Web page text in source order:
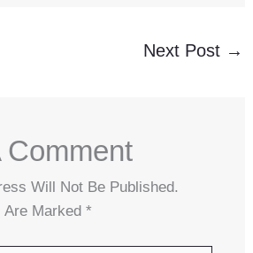
Next Post →
Comment
Will Not Be Published.
Are Marked *